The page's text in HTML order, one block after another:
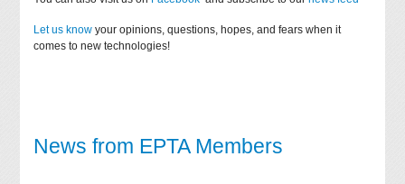
Let us know your opinions, questions, hopes, and fears when it
comes to new technologies!
News from EPTA Members